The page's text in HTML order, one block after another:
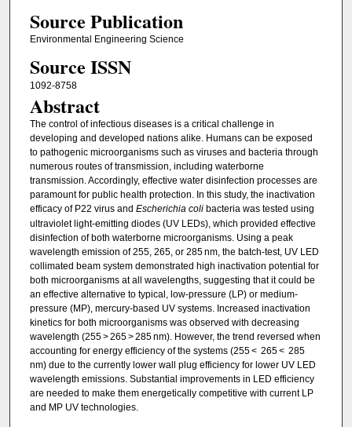
Source Publication
Environmental Engineering Science
Source ISSN
1092-8758
Abstract
The control of infectious diseases is a critical challenge in
developing and developed nations alike. Humans can be exposed
to pathogenic microorganisms such as viruses and bacteria through
numerous routes of transmission, including waterborne
transmission. Accordingly, effective water disinfection processes are
paramount for public health protection. In this study, the inactivation
efficacy of P22 virus and Escherichia colibacteria was tested using
ultraviolet light-emitting diodes (UV LEDs), which provided effective
disinfection of both waterborne microorganisms. Using a peak
wavelength emission of 255, 265, or 285 nm, the batch-test, UV LED
collimated beam system demonstrated high inactivation potential for
both microorganisms at all wavelengths, suggesting that it could be
an effective alternative to typical, low-pressure (LP) or medium-
pressure (MP), mercury-based UV systems. Increased inactivation
kinetics for both microorganisms was observed with decreasing
wavelength (255 > 265 > 285 nm). However, the trend reversed when
accounting for energy efficiency of the systems (255 < 265 < 285
nm) due to the currently lower wall plug efficiency for lower UV LED
wavelength emissions. Substantial improvements in LED efficiency
are needed to make them energetically competitive with current LP
and MP UV technologies.